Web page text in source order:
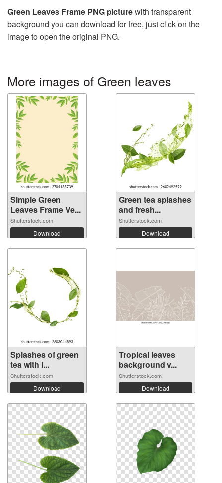
Green Leaves Frame PNG picturewith transparent
background you can download for free, just click on the
image to open the original PNG.
More images of Green leaves
Simple Green
Leaves Frame Ve...
Shutterstock.com
Download
Green tea splashes
and fresh...
Shutterstock.com
Download
Splashes of green
tea with l...
Shutterstock.com
Download
Tropical leaves
background v...
Shutterstock.com
Download